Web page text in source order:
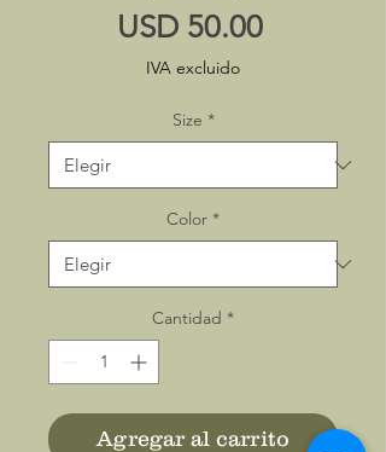
USD 50.00Precio
IVA excluido
Size *
Color *
Cantidad *
Agregar al carrito